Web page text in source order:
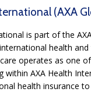
(AXA
is part of the
health
operates as one
within AXA Health
health insurance to